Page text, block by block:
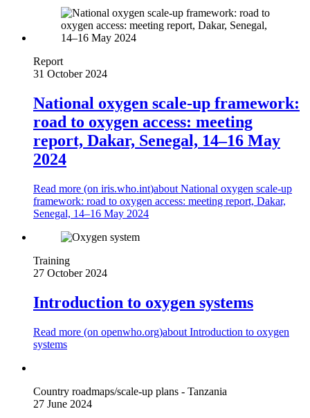
Report
31 October 2024
National oxygen scale-up framework:
road to oxygen access: meeting
report, Dakar, Senegal, 14–16 May
2024
Read more (on iris.who.int)about National oxygen scale-up
framework: road to oxygen access: meeting report, Dakar,
Senegal, 14–16 May 2024
Training
27 October 2024
Introduction to oxygen systems
Read more (on openwho.org)about Introduction to oxygen
systems
Country roadmaps/scale-up plans - Tanzania
27 June 2024